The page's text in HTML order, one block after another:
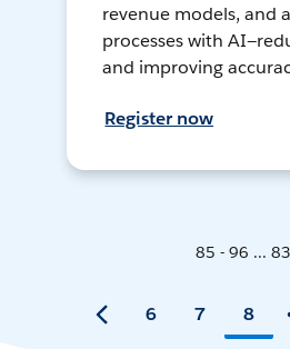
revenue models, and
processes with
and improving
Register now
85 - 96 ...
6 7 8